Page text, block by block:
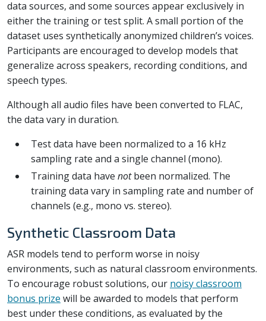
data sources, and some sources appear exclusively in
either the training or test split. A small portion of the
dataset uses synthetically anonymized children’s voices.
Participants are encouraged to develop models that
generalize across speakers, recording conditions, and
speech types.
Although all audio files have been converted to FLAC,
the data vary in duration.
Test data have been normalized to a 16 kHz
sampling rate and a single channel (mono).
Training data have notbeen normalized. The
training data vary in sampling rate and number of
channels (e.g., mono vs. stereo).
Synthetic Classroom Data
ASR models tend to perform worse in noisy
environments, such as natural classroom environments.
To encourage robust solutions, our noisy classroom
bonus prize will be awarded to models that perform
best under these conditions, as evaluated by the